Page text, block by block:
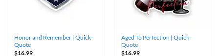
Honor and Remember | Quick-
Quote
$16.99
Aged To Perfection | Quick-
Quote
$16.99